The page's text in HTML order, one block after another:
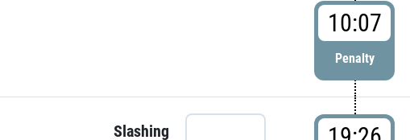
10:07
Penalty
Slashing